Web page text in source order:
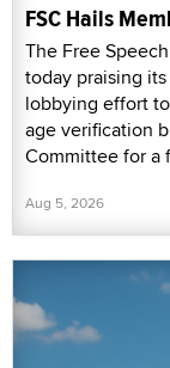
FSC Hails
The Free
today praising
lobbying effort
age verification
Committee for a
Aug 5, 2026